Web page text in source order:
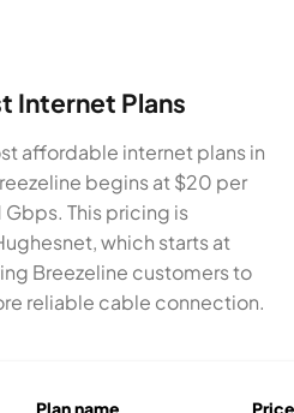
Internet Plans
affordable internet plans in
begins at $20 per
This pricing is
which starts at
Breezeline customers to
reliable cable connection.
Plan name Price